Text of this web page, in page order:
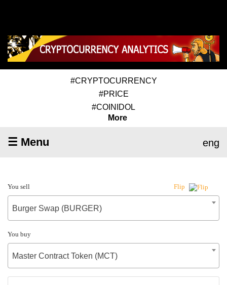
#CRYPTOCURRENCY
#PRICE
#COINIDOL
More
☰ Menu eng
You sell Flip
Burger Swap (BURGER)
You buy
Master Contract Token (MCT)